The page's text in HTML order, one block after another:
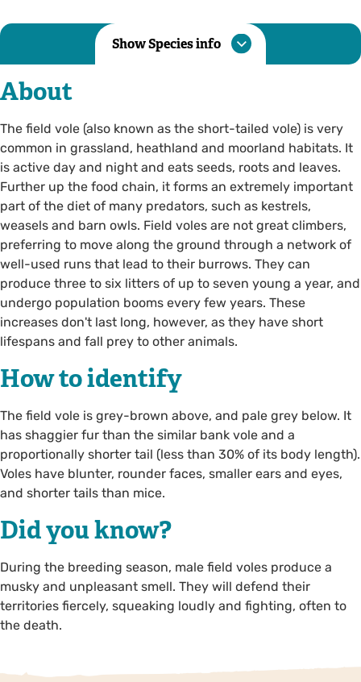
Show Species info
About
The field vole (also known as the short-tailed vole) is very
common in grassland, heathland and moorland habitats. It
is active day and night and eats seeds, roots and leaves.
Further up the food chain, it forms an extremely important
part of the diet of many predators, such as kestrels,
weasels and barn owls. Field voles are not great climbers,
preferring to move along the ground through a network of
well-used runs that lead to their burrows. They can
produce three to six litters of up to seven young a year, and
undergo population booms every few years. These
increases don't last long, however, as they have short
lifespans and fall prey to other animals.
How to identify
The field vole is grey-brown above, and pale grey below. It
has shaggier fur than the similar bank vole and a
proportionally shorter tail (less than 30% of its body length).
Voles have blunter, rounder faces, smaller ears and eyes,
and shorter tails than mice.
Did you know?
During the breeding season, male field voles produce a
musky and unpleasant smell. They will defend their
territories fiercely, squeaking loudly and fighting, often to
the death.